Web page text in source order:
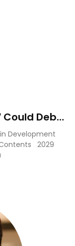
Debut
Development
Contents 2029